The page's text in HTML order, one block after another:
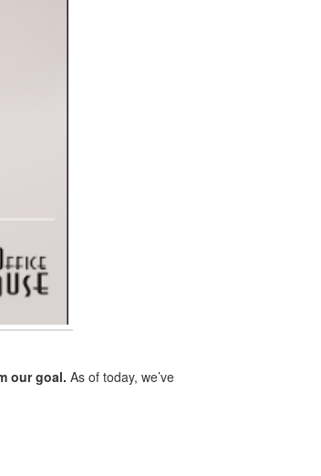
our goal. As of today, we’ve